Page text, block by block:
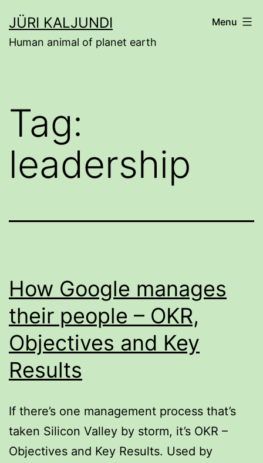
to
content
JÜRI KALJUNDI
Human animal of planet earth
Menu
Tag:
leadership
How Google manages
their people – OKR,
Objectives and Key
Results
If there’s one management process that’s
taken Silicon Valley by storm, it’s OKR –
Objectives and Key Results. Used by